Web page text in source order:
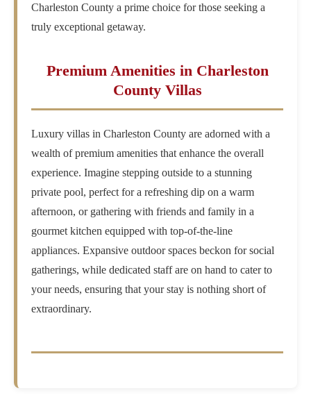
Charleston County a prime choice for those seeking a
truly exceptional getaway.
Premium Amenities in Charleston
County Villas
Luxury villas in Charleston County are adorned with a
wealth of premium amenities that enhance the overall
experience. Imagine stepping outside to a stunning
private pool, perfect for a refreshing dip on a warm
afternoon, or gathering with friends and family in a
gourmet kitchen equipped with top-of-the-line
appliances. Expansive outdoor spaces beckon for social
gatherings, while dedicated staff are on hand to cater to
your needs, ensuring that your stay is nothing short of
extraordinary.